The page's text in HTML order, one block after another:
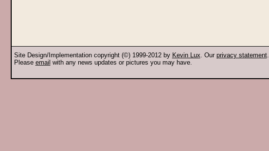
Site Design/Implementation copyright (©) 1999-2012 by Kevin Lux. Our privacy statement.
Please email with any news updates or pictures you may have.